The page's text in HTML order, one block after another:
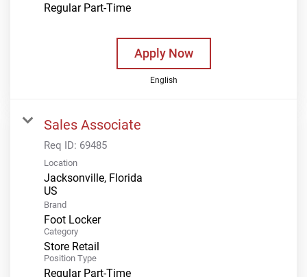
Regular Part-Time
Apply Now
English
Sales Associate
Req ID: 69485
Location
Jacksonville, Florida
Brand
Foot Locker
Category
Store Retail
Position Type
Regular Part-Time